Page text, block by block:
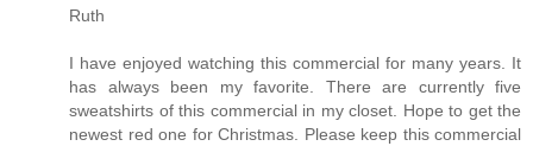
Ruth
I have enjoyed watching this commercial for many years. It
has always been my favorite. There are currently five
sweatshirts of this commercial in my closet. Hope to get the
newest red one for Christmas. Please keep this commercial